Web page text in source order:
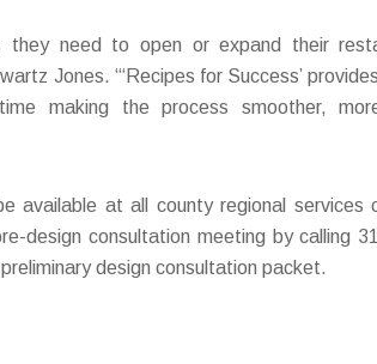
need to open or expand their
Jones. “‘Recipes for Success’
making the process smoother,
available at all county regional services
design consultation meeting by calling
design consultation packet.